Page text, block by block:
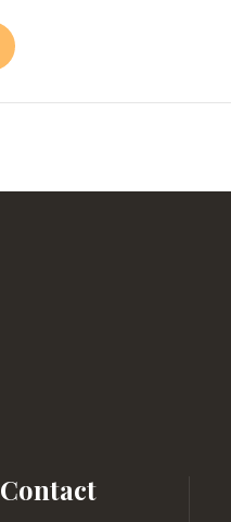
Contact